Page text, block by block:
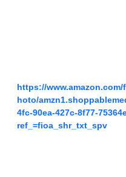
https://
hoto/
4fc-90ea-427c-8f77-
ref_=fioa_shr_txt_spv